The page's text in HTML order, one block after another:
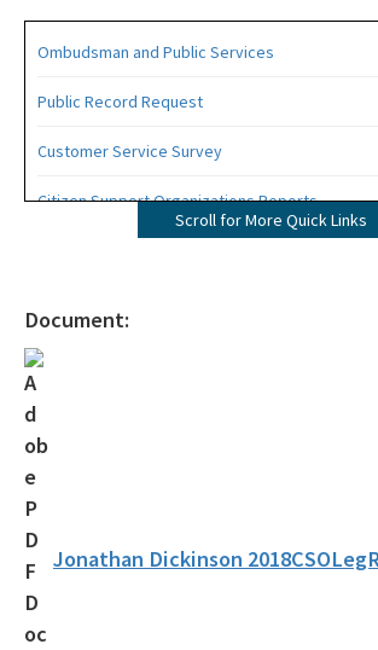
Ombudsman and Public Services
Public Record Request
Customer Service Survey
Citizen Support Organizations Reports
Scroll for More Quick Links
Document:
Jonathan Dickinson